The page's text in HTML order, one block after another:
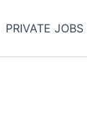
PRIVATE JOBS